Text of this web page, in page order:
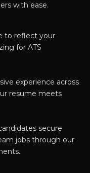
with ease.
to reflect your
for ATS
experience across
resume meets
secure
jobs through our